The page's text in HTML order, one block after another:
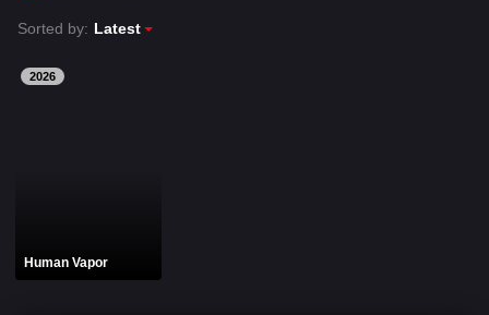
PLAY DESI
HINDI DUBBED MOVIES
Sorted by: Latest
2026
Human Vapor